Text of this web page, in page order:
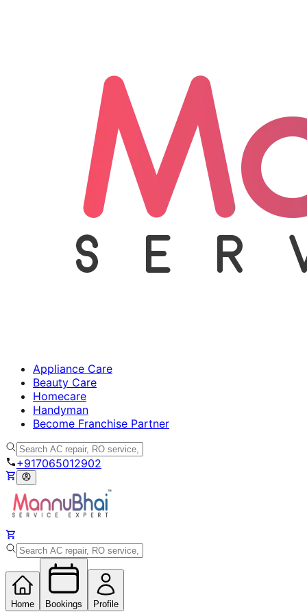
Appliance Care
Beauty Care
Homecare
Handyman
Become Franchise Partner
+917065012902
Home Bookings Profile